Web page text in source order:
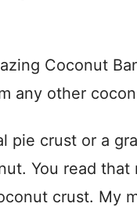
Coconut
any other
pie crust or a
You read that
crust. My